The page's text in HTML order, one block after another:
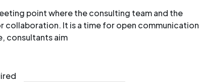
point where the consulting team and the
collaboration. It is a time for open communication
consultants aim